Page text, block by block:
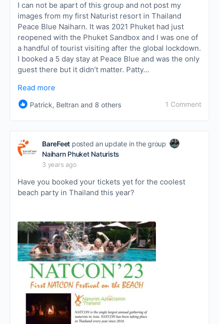
I can not be apart of this group and not post my
images from my first Naturist resort in Thailand
Peace Blue Naiharn. It was 2021 Phuket had just
reopened with the Phuket Sandbox and I was one of
a handful of tourist visiting after the global lockdown.
I booked a 5 day stay at Peace Blue and was the only
guest there but it didn’t matter. Patty…
Read more
Patrick, Beltran and 8 others 1 Comment
BareFeet posted an update in the group
Naiharn Phuket Naturists
3 years ago
Have you booked your tickets yet for the coolest
beach party in Thailand this year?